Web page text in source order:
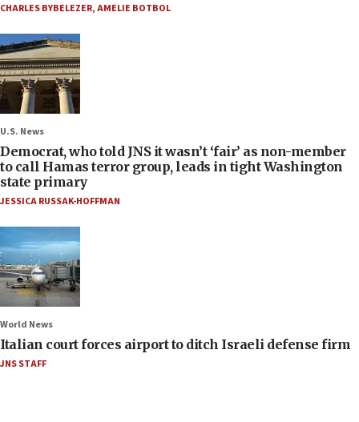
CHARLES BYBELEZER,AMELIE BOTBOL
U.S. News
Democrat, who told JNS it wasn’t ‘fair’ as non-member
to call Hamas terror group, leads in tight Washington
state primary
JESSICA RUSSAK-HOFFMAN
World News
Italian court forces airport to ditch Israeli defense firm
JNS STAFF